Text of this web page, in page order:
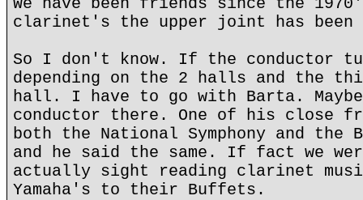
clarinet's the upper joint has been
So I don't know. If the conductor
depending on the 2 halls and the
hall. I have to go with Barta.
conductor there. One of his close
both the National Symphony and the
and he said the same. If fact we
actually sight reading clarinet
Yamaha's to their Buffets.